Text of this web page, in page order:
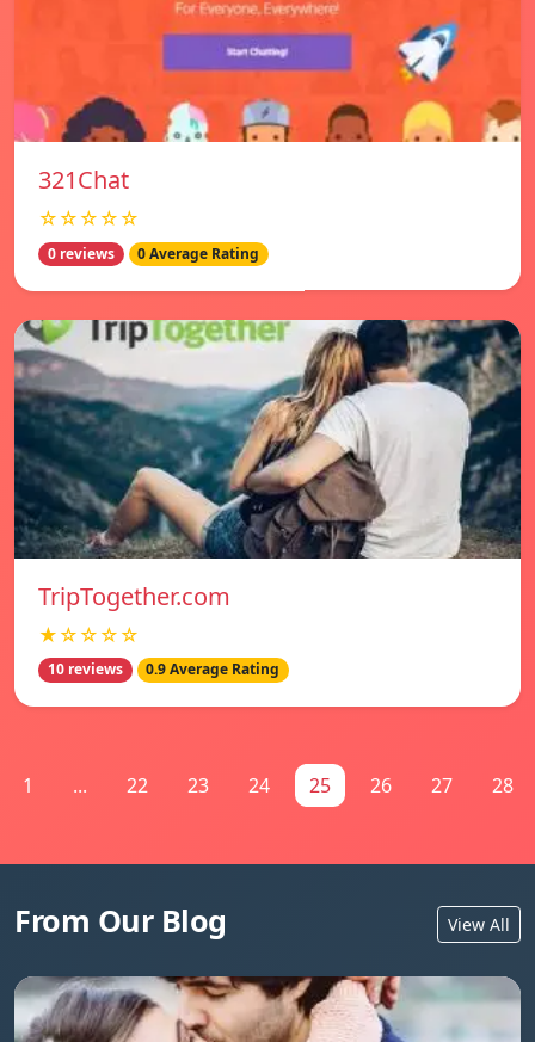
321Chat
☆☆☆☆☆
0 reviews 0 Average Rating
TripTogether.com
★☆☆☆☆
10 reviews 0.9 Average Rating
1 ... 22 23 24 25 26 27 28
From Our Blog View All